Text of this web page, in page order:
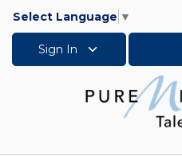
Select Language ▼
Sign In